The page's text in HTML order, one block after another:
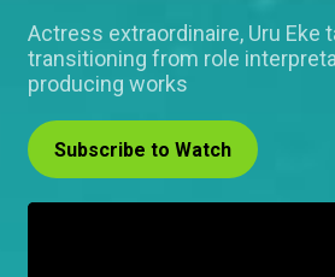
Actress extraordinaire, Uru Eke
transitioning from role
producing works
Subscribe to Watch